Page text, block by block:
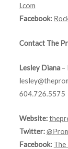
l.com
Facebook:
Contact The
Lesley Diana –
604.726.5575
Website:
Twitter:
Facebook: